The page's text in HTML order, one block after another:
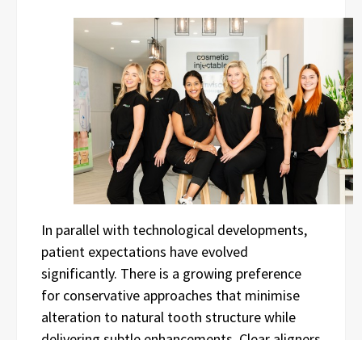
In parallel with technological developments,
patient expectations have evolved
significantly. There is a growing preference
for conservative approaches that minimise
alteration to natural tooth structure while